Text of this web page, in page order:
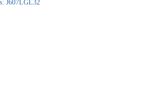
J607LGL32